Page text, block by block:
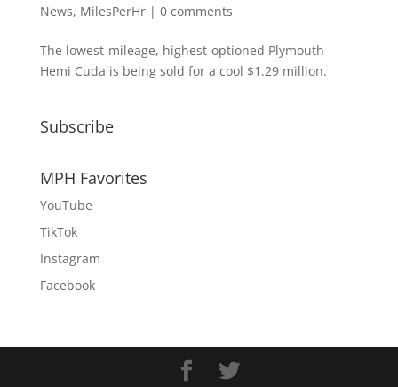
News, MilesPerHr| 0 comments
The lowest-mileage, highest-optioned Plymouth
Hemi Cuda is being sold for a cool $1.29 million.
Subscribe
MPH Favorites
YouTube
TikTok
Instagram
Facebook